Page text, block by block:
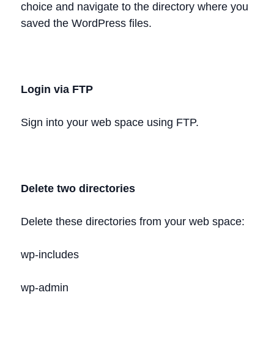
choice and navigate to the directory where you
saved the WordPress files.
Login via FTP
Sign into your web space using FTP.
Delete two directories
Delete these directories from your web space:
wp-includes
wp-admin